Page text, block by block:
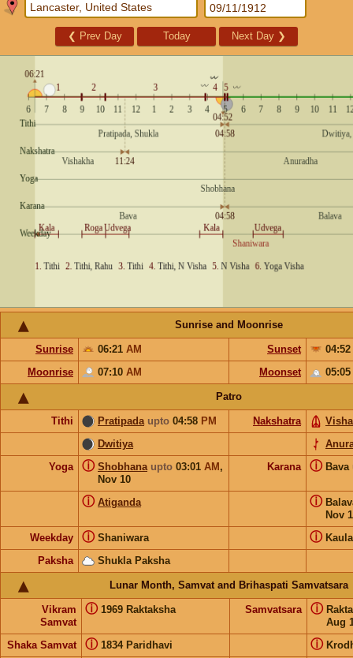
❮ Prev Day Today Next Day ❯
Sunrise and Moonrise
Sunrise 06:21 AM Sunset
04:52
Moonrise
07:10 AM Moonset 05:05
Patro
Tithi Pratipada upto 04:58 PM Nakshatra
Dwitiya
Yoga
Shobhana upto 03:01 AM ,
Nov 10
ⓘ Karana Bava
ⓘ
Atiganda
ⓘ
Nov
ⓘ
Weekday Shaniwara
ⓘ ⓘ
Paksha Shukla Paksha
Lunar Month, Samvat and Brihaspati Samvatsara
Vikram
Samvat
1969 Raktaksha
ⓘ Samvatsara
Aug
ⓘ
Shaka Samvat 1834 Paridhavi
ⓘ ⓘ